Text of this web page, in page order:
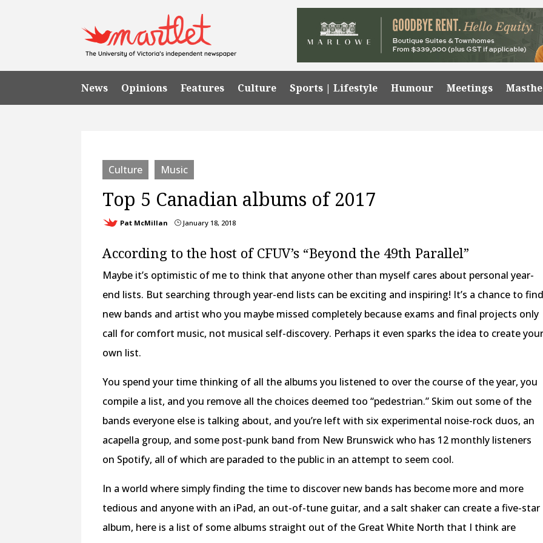
News Opinions Features Culture Sports | Lifestyle Humour Meetings
Culture Music
Top 5 Canadian albums of 2017
Pat McMillan } January 18, 2018
According to the host of CFUV’s “Beyond the 49th Parallel”
Maybe it’s optimistic of me to think that anyone other than myself cares about personal year-
end lists. But searching through year-end lists can be exciting and inspiring! It’s a chance to
new bands and artist who you maybe missed completely because exams and final projects only
call for comfort music, not musical self-discovery. Perhaps it even sparks the idea to create
own list.
You spend your time thinking of all the albums you listened to over the course of the year, you
compile a list, and you remove all the choices deemed too “pedestrian.” Skim out some of the
bands everyone else is talking about, and you’re left with six experimental noise-rock duos, an
acapella group, and some post-punk band from New Brunswick who has 12 monthly listeners
on Spotify, all of which are paraded to the public in an attempt to seem cool.
In a world where simply finding the time to discover new bands has become more and more
tedious and anyone with an iPad, an out-of-tune guitar, and a salt shaker can create a five-star
album, here is a list of some albums straight out of the Great White North that I think are